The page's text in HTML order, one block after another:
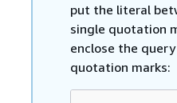
put the literal
single quotation
enclose the
quotation marks: